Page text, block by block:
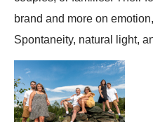
brand and more on
Spontaneity, natural light,